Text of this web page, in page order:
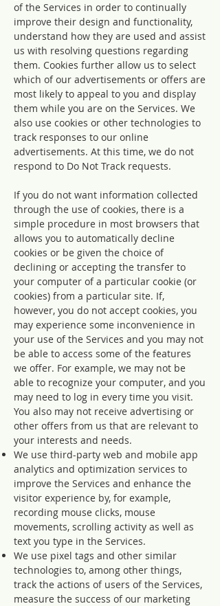
of the Services in order to continually
improve their design and functionality,
understand how they are used and assist
us with resolving questions regarding
them. Cookies further allow us to select
which of our advertisements or offers are
most likely to appeal to you and display
them while you are on the Services. We
also use cookies or other technologies to
track responses to our online
advertisements. At this time, we do not
respond to Do Not Track requests.
If you do not want information collected
through the use of cookies, there is a
simple procedure in most browsers that
allows you to automatically decline
cookies or be given the choice of
declining or accepting the transfer to
your computer of a particular cookie (or
cookies) from a particular site. If,
however, you do not accept cookies, you
may experience some inconvenience in
your use of the Services and you may not
be able to access some of the features
we offer. For example, we may not be
able to recognize your computer, and you
may need to log in every time you visit.
You also may not receive advertising or
other offers from us that are relevant to
your interests and needs.
We use third-party web and mobile app
analytics and optimization services to
improve the Services and enhance the
visitor experience by, for example,
recording mouse clicks, mouse
movements, scrolling activity as well as
text you type in the Services.
We use pixel tags and other similar
technologies to, among other things,
track the actions of users of the Services,
measure the success of our marketing